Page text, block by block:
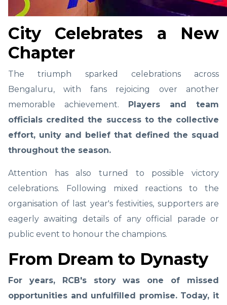
City Celebrates a New
Chapter
The triumph sparked celebrations across
Bengaluru, with fans rejoicing over another
memorable achievement. Players and team
officials credited the success to the collective
effort, unity and belief that defined the squad
throughout the season.
Attention has also turned to possible victory
celebrations. Following mixed reactions to the
organisation of last year's festivities, supporters are
eagerly awaiting details of any official parade or
public event to honour the champions.
From Dream to Dynasty
For years, RCB's story was one of missed
opportunities and unfulfilled promise. Today, it